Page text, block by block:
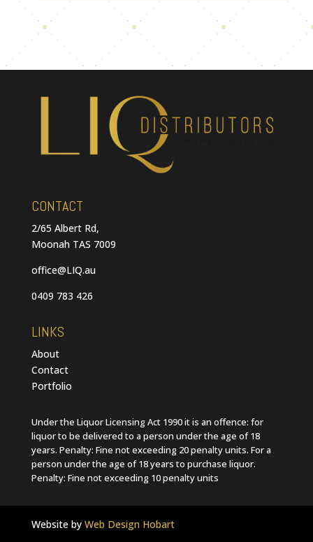
CONTACT
2/65 Albert Rd,
Moonah TAS 7009
office@LIQ.au
0409 783 426
LINKS
About
Contact
Portfolio
Under the Liquor Licensing Act 1990 it is an offence: for
liquor to be delivered to a person under the age of 18
years. Penalty: Fine not exceeding 20 penalty units. For a
person under the age of 18 years to purchase liquor.
Penalty: Fine not exceeding 10 penalty units
Website by Web Design Hobart